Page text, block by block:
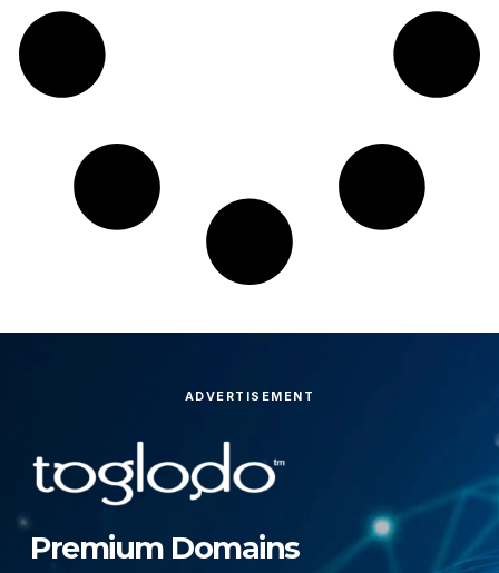
ADVERTISEMENT
Premium Domains